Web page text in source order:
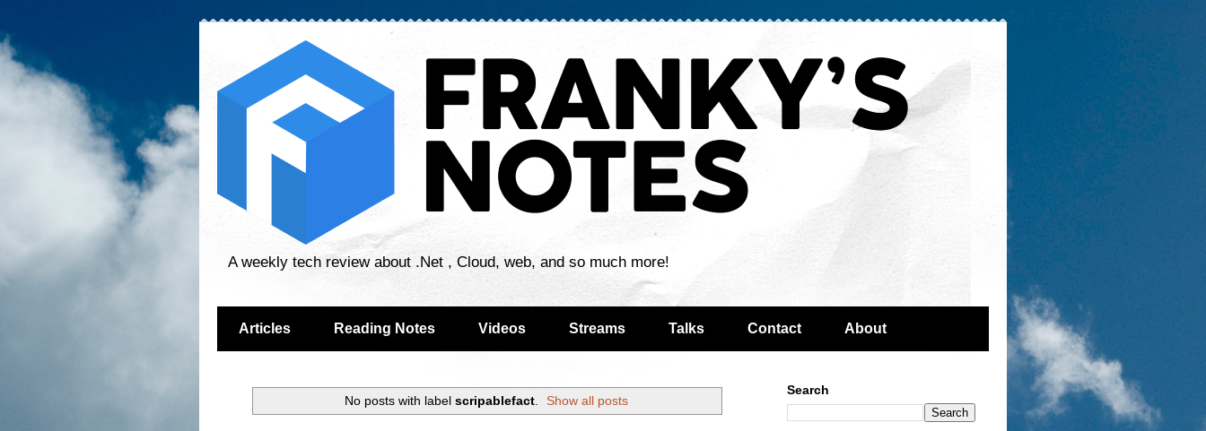
A weekly tech review about .Net , Cloud, web, and so much more!
Articles Reading Notes Videos Streams Talks Contact About
No posts with label scripablefact. Show all posts
Search